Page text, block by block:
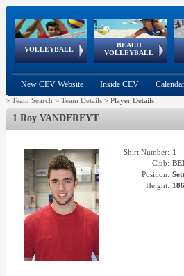
VOLLEYBALL
World Qualifications
BEACH
VOLLEYBALL
FIVB/CEV World Tour
Continental
Cup
EuroSnowVolley
European
Championships
European
Games
New CEV Website Inside CEV Calendar
> Team Search > Team Details > Player Details
1 Roy VANDEREYT
Shirt Number: 1
Club:
Position:
Height: 186